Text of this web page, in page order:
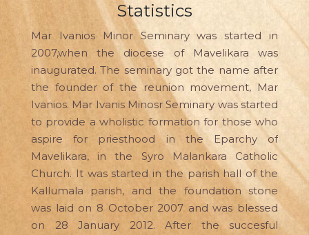
Statistics
Mar Ivanios Minor Seminary was started in
2007,when the diocese of Mavelikara was
inaugurated. The seminary got the name after
the founder of the reunion movement, Mar
Ivanios. Mar Ivanis Minosr Seminary was started
to provide a wholistic formation for those who
aspire for priesthood in the Eparchy of
Mavelikara, in the Syro Malankara Catholic
Church. It was started in the parish hall of the
Kallumala parish, and the foundation stone
was laid on 8 October 2007 and was blessed
on 28 January 2012. After the succesful